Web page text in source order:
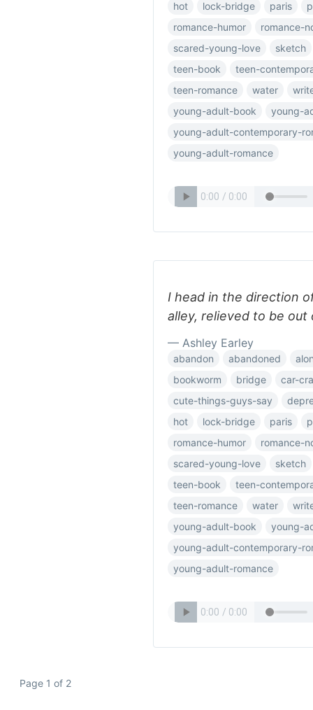
hot
lock-bridge paris
romance-humor
romance-
scared-young-love
sketch
teen-book
teen-
teen-romance
water
young-adult-book
young-
young-adult-contemporary-
young-adult-romance
I head in the direction
alley, relieved to be out
— Ashley Earley
abandon abandoned
bookworm
bridge
car-
cute-things-guys-say
hot
lock-bridge paris
romance-humor
romance-
scared-young-love
sketch
teen-book
teen-
teen-romance
water
young-adult-book
young-
young-adult-contemporary-
young-adult-romance
Page 1 of 2